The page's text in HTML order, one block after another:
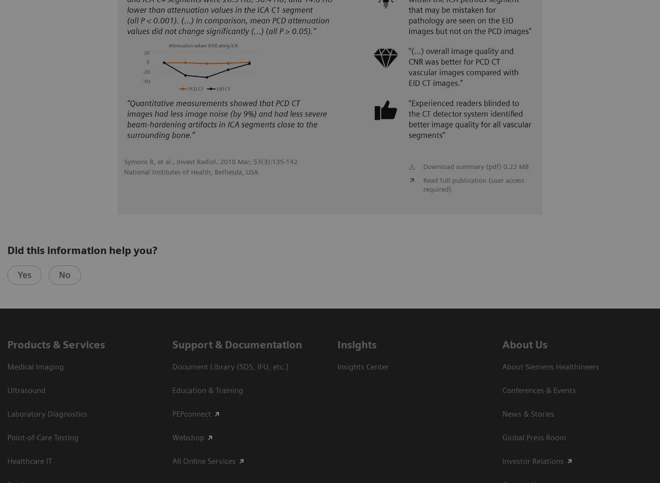
Symons R, et al., Invest Radiol. 2018 Mar; 53(3):135-142
National Institutes of Health, Bethesda, USA
Download summary (pdf) 0.22 MB
Read full publication (user access
required)
Did this information help you?
Yes No
Products & Services
Medical Imaging
Ultrasound
Laboratory Diagnostics
Point-of-Care Testing
Healthcare IT
Support & Documentation
Document Library (SDS, IFU, etc.)
Education & Training
PEPconnect
Webshop
All Online Services
Insights
Insights Center
About Us
About Siemens Healthineers
Conferences & Events
News & Stories
Global Press Room
Investor Relations